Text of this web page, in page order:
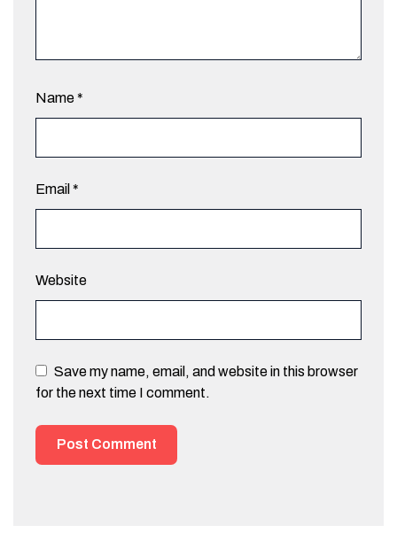
Name*
Email *
Website
Save my name, email, and website in this browser
for the next time I comment.